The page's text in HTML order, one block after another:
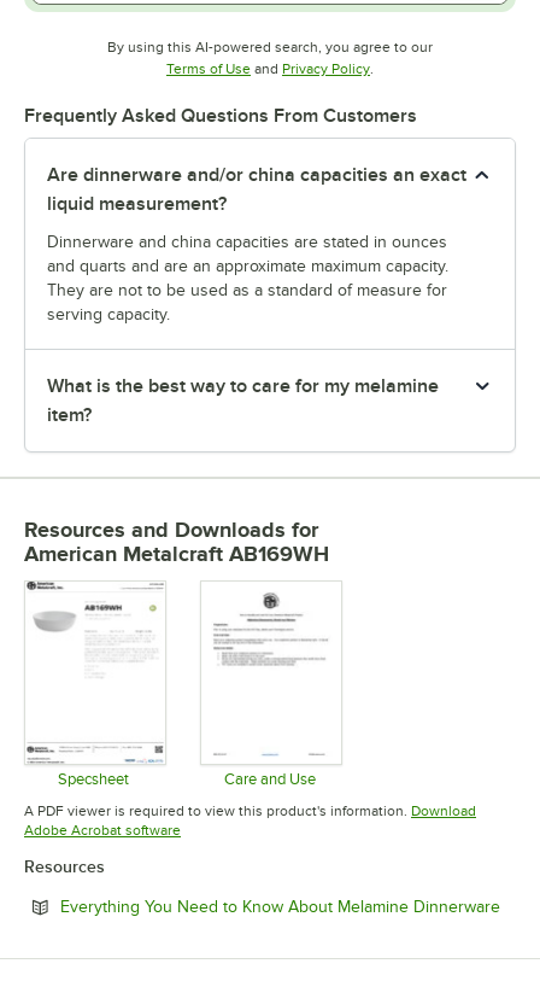
By using this AI-powered search, you agree to our
Terms of UseOpens in new tab
and Privacy PolicyOpens in new tab
.
Frequently Asked Questions From Customers
Are dinnerware and/or china capacities an exact
liquid measurement?
Dinnerware and china capacities are stated in ounces
and quarts and are an approximate maximum capacity.
They are not to be used as a standard of measure for
serving capacity.
What is the best way to care for my melamine
item?
Resources and Downloads for
American Metalcraft AB169WH
Specsheet
Opens in new tab
Care and Use
Opens in new tab
A PDF viewer is required to view this product's information. Download
Adobe Acrobat softwareOpens in new tab
Resources
Everything You Need to Know About Melamine Dinnerware